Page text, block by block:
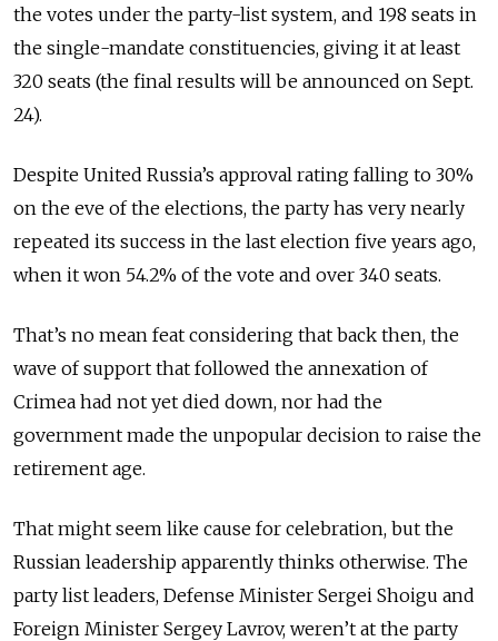
the votes under the party-list system, and 198 seats in
the single-mandate constituencies, giving it at least
320 seats (the final results will be announced on Sept.
24).
Despite United Russia’s approval rating falling to 30%
on the eve of the elections, the party has very nearly
repeated its success in the last election five years ago,
when it won 54.2% of the vote and over 340 seats.
That’s no mean feat considering that back then, the
wave of support that followed the annexation of
Crimea had not yet died down, nor had the
government made the unpopular decision to raise the
retirement age.
That might seem like cause for celebration, but the
Russian leadership apparently thinks otherwise. The
party list leaders, Defense Minister Sergei Shoigu and
Foreign Minister Sergey Lavrov, weren’t at the party